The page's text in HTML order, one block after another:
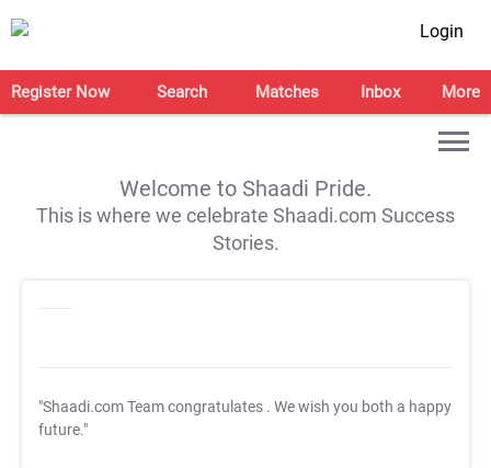
Login
Register Now Search Matches Inbox More
Welcome to Shaadi Pride.
This is where we celebrate Shaadi.com Success
Stories.
"Shaadi.com Team congratulates . We wish you both a happy
future."